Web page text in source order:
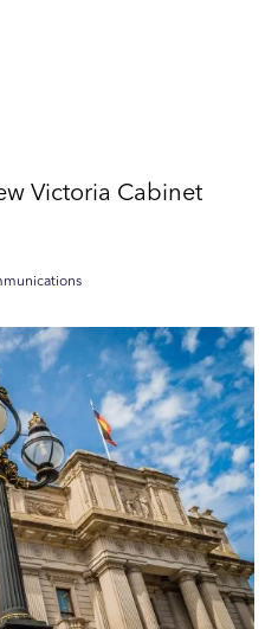
Victoria Cabinet